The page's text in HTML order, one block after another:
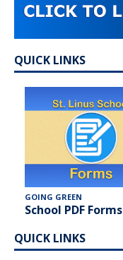
QUICK LINKS
GOING GREEN
School PDF Forms
QUICK LINKS